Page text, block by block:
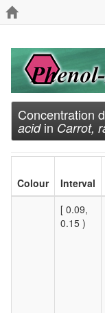
Concentration
acidin Carrot,
Colour Interval
[ 0.09,
0.15 )